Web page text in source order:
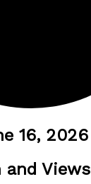
16, 2026
and Views